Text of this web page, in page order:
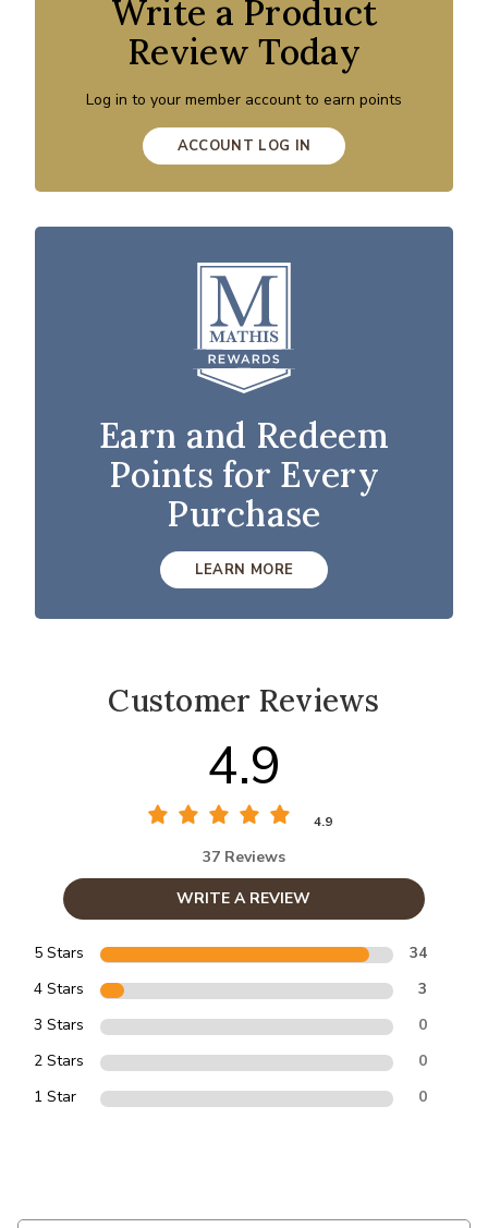
Write a Product
Review Today
Log in to your member account to earn points
ACCOUNT LOG IN
Earn and Redeem
Points for Every
Purchase
LEARN MORE
Customer Reviews
4.9
4.9
37 Reviews
WRITE A REVIEW
5 Stars
34
4 Stars
3
3 Stars
0
2 Stars
0
1 Star
0